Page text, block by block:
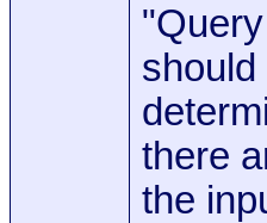
there
the